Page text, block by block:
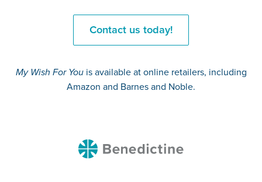
Contact us today!
My Wish For Youis available at online retailers, including
Amazon and Barnes and Noble.
Benedictine